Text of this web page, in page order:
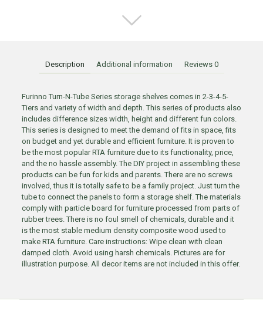
Description Additional information Reviews 0
Furinno Turn-N-Tube Series storage shelves comes in 2-3-4-5-
Tiers and variety of width and depth. This series of products also
includes difference sizes width, height and different fun colors.
This series is designed to meet the demand of fits in space, fits
on budget and yet durable and efficient furniture. It is proven to
be the most popular RTA furniture due to its functionality, price,
and the no hassle assembly. The DIY project in assembling these
products can be fun for kids and parents. There are no screws
involved, thus it is totally safe to be a family project. Just turn the
tube to connect the panels to form a storage shelf. The materials
comply with particle board for furniture processed from parts of
rubber trees. There is no foul smell of chemicals, durable and it
is the most stable medium density composite wood used to
make RTA furniture. Care instructions: Wipe clean with clean
damped cloth. Avoid using harsh chemicals. Pictures are for
illustration purpose. All decor items are not included in this offer.